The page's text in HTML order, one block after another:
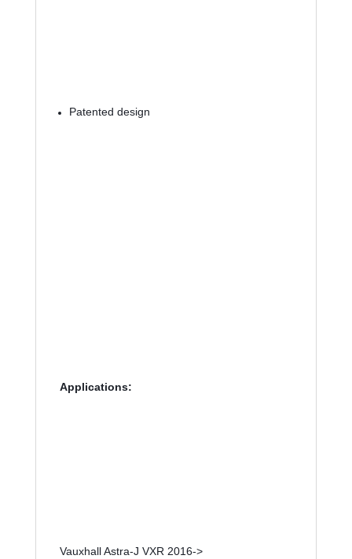
Patented design
Applications:
Vauxhall Astra-J VXR 2016->